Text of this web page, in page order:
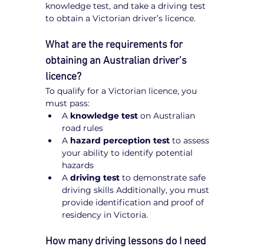
knowledge test, and take a driving test
to obtain a Victorian driver’s licence.
What are the requirements for
obtaining an Australian driver’s
licence?
To qualify for a Victorian licence, you
must pass:
A knowledge test on Australian
road rules
A hazard perception test to assess
your ability to identify potential
hazards
A driving test to demonstrate safe
driving skills Additionally, you must
provide identification and proof of
residency in Victoria.
How many driving lessons do I need